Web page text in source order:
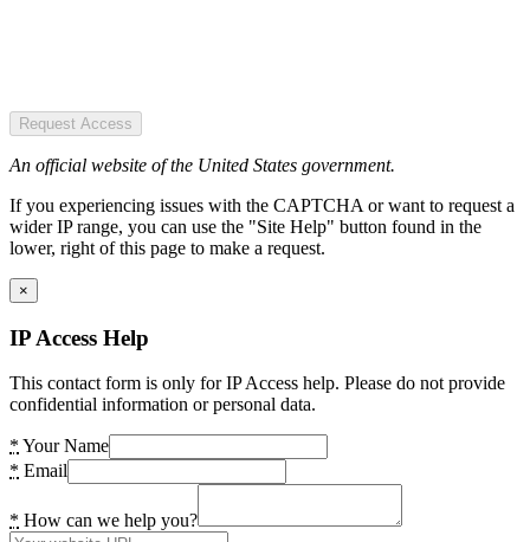
Request Access
An official website of the United States government.
If you experiencing issues with the CAPTCHA or want to request a
wider IP range, you can use the "Site Help" button found in the
lower, right of this page to make a request.
×
IP Access Help
This contact form is only for IP Access help. Please do not provide
confidential information or personal data.
* Your Name
* Email
* How can we help you?